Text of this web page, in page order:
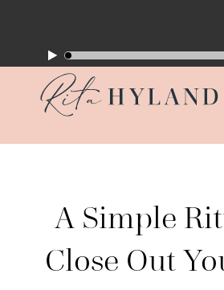
A Simple
Close Out